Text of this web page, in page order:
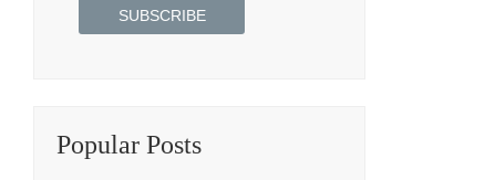
Popular Posts